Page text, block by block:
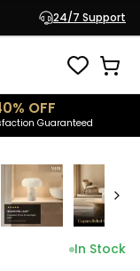
24/7 Support
OFF
Guaranteed
$999.95
In Stock